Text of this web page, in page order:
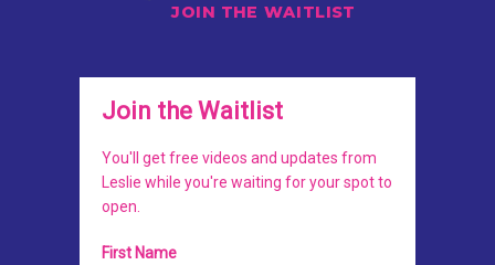
JOIN THE WAITLIST
Join the Waitlist
You'll get free videos and updates from
Leslie while you're waiting for your spot to
open.
First Name